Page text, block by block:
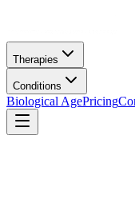
Therapies
Conditions
Biological AgePricing